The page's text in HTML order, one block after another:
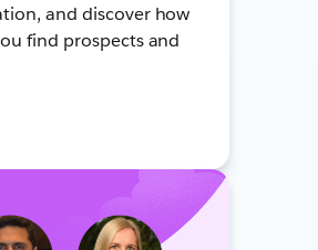
and discover how
find prospects and